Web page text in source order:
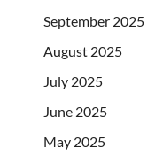
September 2025
August 2025
July 2025
June 2025
May 2025